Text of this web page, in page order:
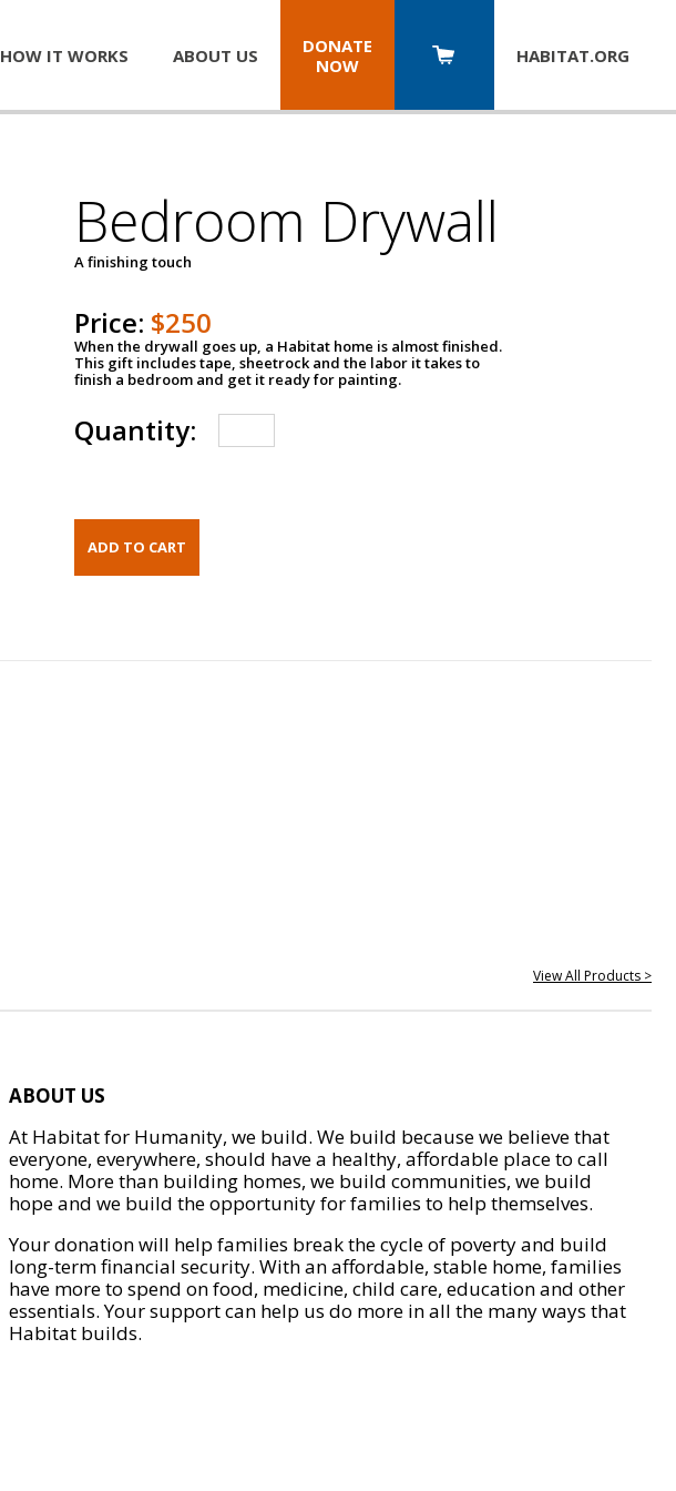
HOW IT WORKS ABOUT US
DONATE
NOW
HABITAT.ORG
Bedroom Drywall
A finishing touch
Price: $250
When the drywall goes up, a Habitat home is almost finished.
This gift includes tape, sheetrock and the labor it takes to
finish a bedroom and get it ready for painting.
Quantity:
View All Products >
ABOUT US
At Habitat for Humanity, we build. We build because we believe that
everyone, everywhere, should have a healthy, affordable place to call
home. More than building homes, we build communities, we build
hope and we build the opportunity for families to help themselves.
Your donation will help families break the cycle of poverty and build
long-term financial security. With an affordable, stable home, families
have more to spend on food, medicine, child care, education and other
essentials. Your support can help us do more in all the many ways that
Habitat builds.